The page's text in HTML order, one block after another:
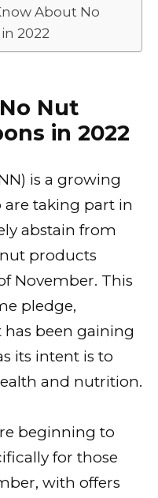
About No
2022
Nut
in 2022
is a growing
taking part in
abstain from
products
November. This
pledge,
been gaining
its intent is to
and nutrition.
beginning to
for those
with offers